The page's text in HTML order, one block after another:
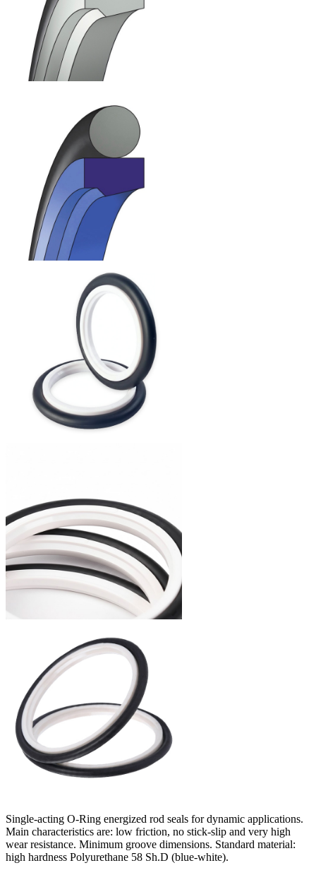
Single-acting O-Ring energized rod seals for dynamic applications.
Main characteristics are: low friction, no stick-slip and very high
wear resistance. Minimum groove dimensions. Standard material:
high hardness Polyurethane 58 Sh.D (blue-white).